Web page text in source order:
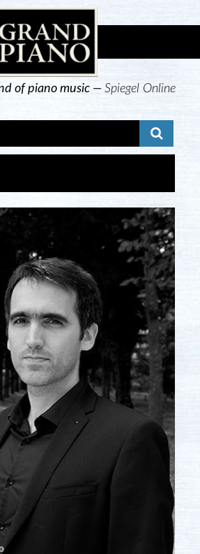
of piano music —Spiegel Online